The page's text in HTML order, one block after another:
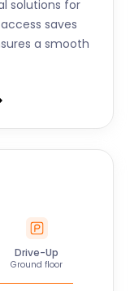
solutions for
saves
a smooth
Drive-Up
Ground floor